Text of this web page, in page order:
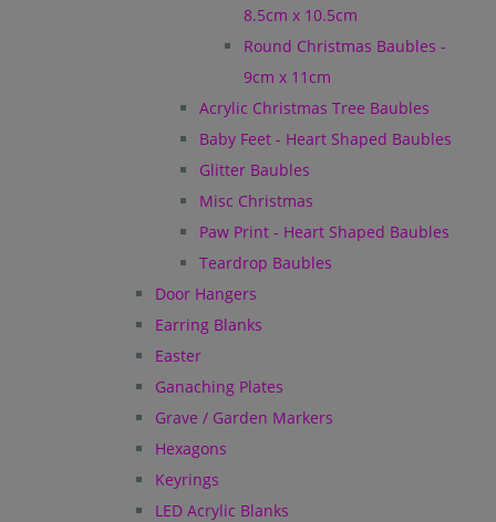
8.5cm x 10.5cm
Round Christmas Baubles -
9cm x 11cm
Acrylic Christmas Tree Baubles
Baby Feet - Heart Shaped Baubles
Glitter Baubles
Misc Christmas
Paw Print - Heart Shaped Baubles
Teardrop Baubles
Door Hangers
Earring Blanks
Easter
Ganaching Plates
Grave / Garden Markers
Hexagons
Keyrings
LED Acrylic Blanks